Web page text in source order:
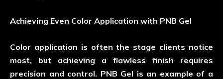
Achieving Even Color Application with PNB Gel
Color application is often the stage clients notice
most, but achieving a flawless finish requires
precision and control. PNB Gel is an example of a